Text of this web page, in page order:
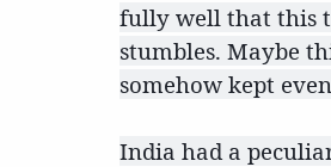
fully well that this
stumbles. Maybe
somehow kept
India had a